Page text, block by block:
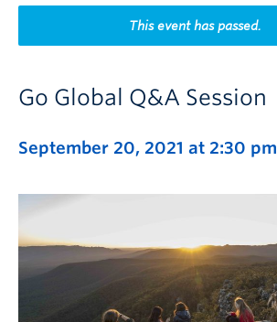
Indigenous History Month
This event has passed.
Go Global Q&A Session
September 20, 2021 at 2:30 pm